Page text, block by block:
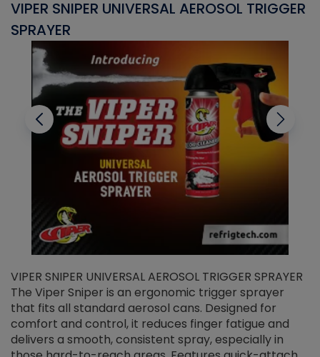
VIPER SNIPER UNIVERSAL AEROSOL TRIGGER
SPRAYER
VIPER SNIPER UNIVERSAL AEROSOL TRIGGER SPRAYER
The Viper Sniper is an ergonomic trigger sprayer
that fits all standard aerosol cans. Designed for
comfort and control, it reduces finger fatigue and
delivers a smooth, consistent spray, especially in